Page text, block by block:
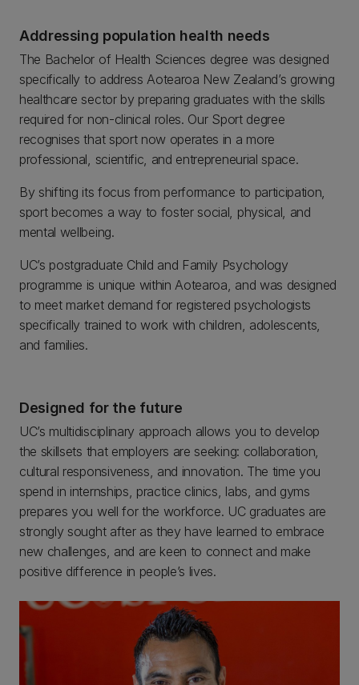
Addressing population health needs
The Bachelor of Health Sciences degree was designed
specifically to address Aotearoa New Zealand’s growing
healthcare sector by preparing graduates with the skills
required for non-clinical roles. Our Sport degree
recognises that sport now operates in a more
professional, scientific, and entrepreneurial space.
By shifting its focus from performance to participation,
sport becomes a way to foster social, physical, and
mental wellbeing.
UC’s postgraduate Child and Family Psychology
programme is unique within Aotearoa, and was designed
to meet market demand for registered psychologists
specifically trained to work with children, adolescents,
and families.
Designed for the future
UC’s multidisciplinary approach allows you to develop
the skillsets that employers are seeking: collaboration,
cultural responsiveness, and innovation. The time you
spend in internships, practice clinics, labs, and gyms
prepares you well for the workforce. UC graduates are
strongly sought after as they have learned to embrace
new challenges, and are keen to connect and make
positive difference in people’s lives.